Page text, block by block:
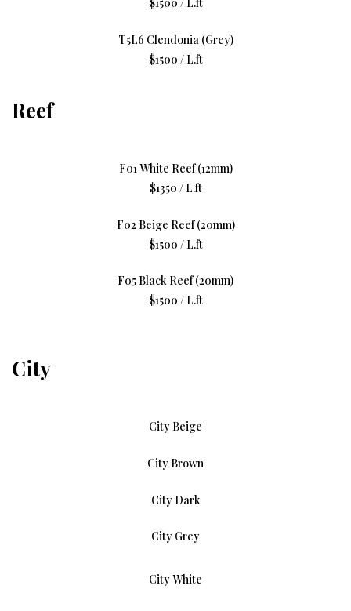
T5L6 Clendonia (Grey)
$1500 / L.ft
Reef
F01 White Reef (12mm)
$1350 / L.ft
F02 Beige Reef (20mm)
$1500 / L.ft
F05 Black Reef (20mm)
$1500 / L.ft
City
City Beige
City Brown
City Dark
City Grey
City White